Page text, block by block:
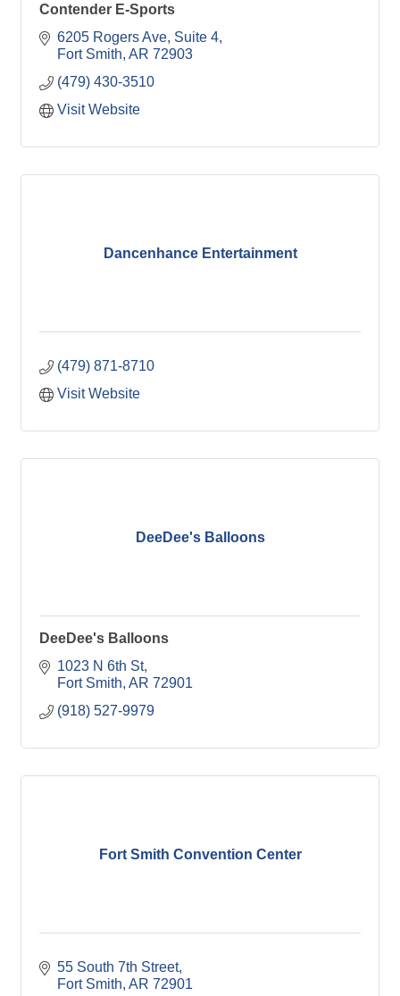
Contender E-Sports
6205 Rogers Ave Suite 4
Fort Smith AR 72903
(479) 430-3510
Visit Website
Dancenhance Entertainment
(479) 871-8710
Visit Website
DeeDee's Balloons
DeeDee's Balloons
1023 N 6th St
Fort Smith AR 72901
(918) 527-9979
Fort Smith Convention Center
55 South 7th Street
Fort Smith AR 72901